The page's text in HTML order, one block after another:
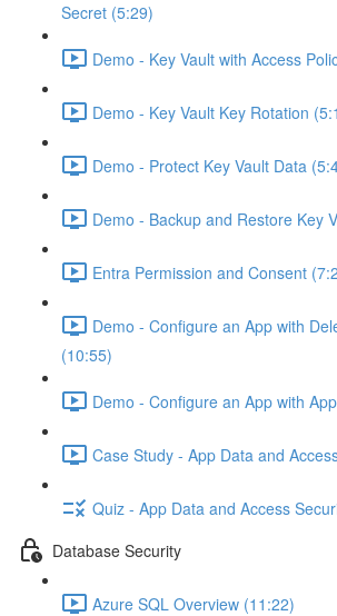
Secret (5:29)
Demo - Key Vault with Access
Demo - Key Vault Key Rotation
Demo - Protect Key Vault Data
Demo - Backup and Restore Key
Entra Permission and Consent
Demo - Configure an App with
(10:55)
Demo - Configure an App with
Case Study - App Data and
Quiz - App Data and Access
Database Security
Azure SQL Overview (11:22)